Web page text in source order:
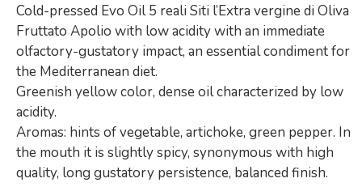
Cold-pressed Evo Oil 5 reali Siti l’Extra vergine di Oliva
Fruttato Apolio with low acidity with an immediate
olfactory-gustatory impact, an essential condiment for
the Mediterranean diet.
Greenish yellow color, dense oil characterized by low
acidity.
Aromas: hints of vegetable, artichoke, green pepper. In
the mouth it is slightly spicy, synonymous with high
quality, long gustatory persistence, balanced finish.